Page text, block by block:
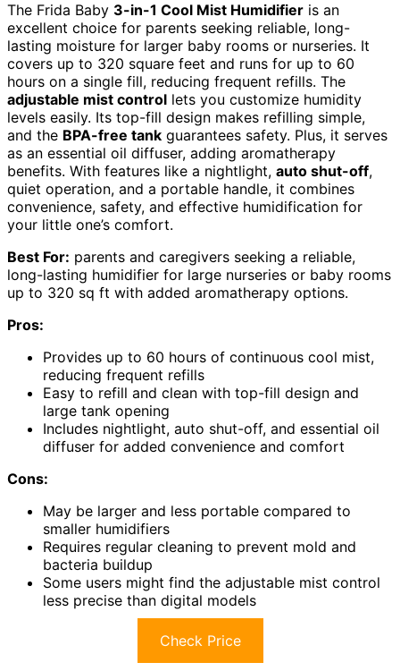
The Frida Baby 3-in-1 Cool Mist Humidifier is an
excellent choice for parents seeking reliable, long-
lasting moisture for larger baby rooms or nurseries. It
covers up to 320 square feet and runs for up to 60
hours on a single fill, reducing frequent refills. The
adjustable mist control lets you customize humidity
levels easily. Its top-fill design makes refilling simple,
and the BPA-free tank guarantees safety. Plus, it serves
as an essential oil diffuser, adding aromatherapy
benefits. With features like a nightlight, auto shut-off,
quiet operation, and a portable handle, it combines
convenience, safety, and effective humidification for
your little one’s comfort.
Best For: parents and caregivers seeking a reliable,
long-lasting humidifier for large nurseries or baby rooms
up to 320 sq ft with added aromatherapy options.
Pros:
Provides up to 60 hours of continuous cool mist,
reducing frequent refills
Easy to refill and clean with top-fill design and
large tank opening
Includes nightlight, auto shut-off, and essential oil
diffuser for added convenience and comfort
Cons:
May be larger and less portable compared to
smaller humidifiers
Requires regular cleaning to prevent mold and
bacteria buildup
Some users might find the adjustable mist control
less precise than digital models
Check Price